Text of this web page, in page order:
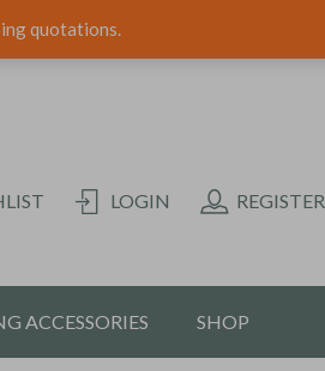
quotations.
LOGIN REGISTER
ACCESSORIES SHOP